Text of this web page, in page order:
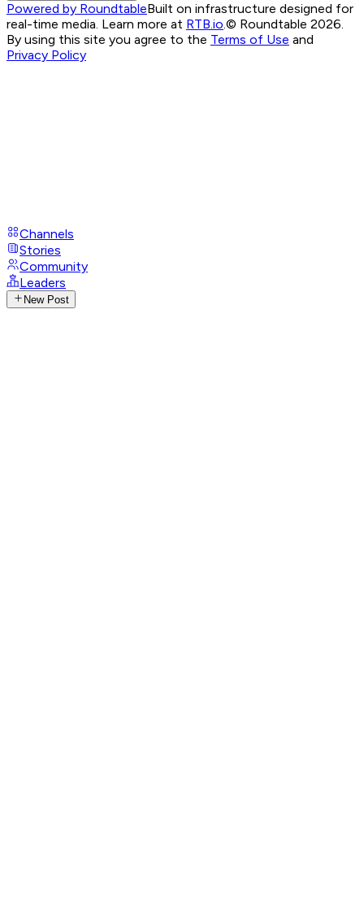
Powered by RoundtableBuilt on infrastructure designed for
real-time media. Learn more at RTB.io © Roundtable 2026.
By using this site you agree to the Terms of Use and
Privacy Policy
Channels
Stories
Community
Leaders
New Post